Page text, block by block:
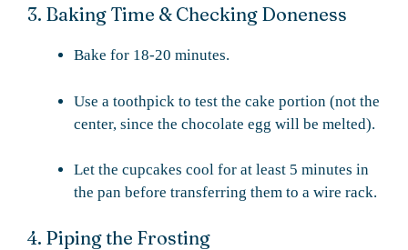
3. Baking Time & Checking Doneness
Bake for 18-20 minutes.
Use a toothpick to test the cake portion (not the
center, since the chocolate egg will be melted).
Let the cupcakes cool for at least 5 minutes in
the pan before transferring them to a wire rack.
4. Piping the Frosting